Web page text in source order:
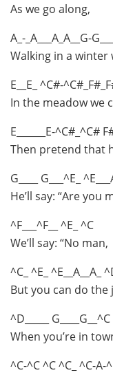
As we go along,
A_-_A___A_A__G-
Walking in a winter
E__E_ ^C#-
In the meadow we
E______E-^C#_^C#
Then pretend that
G____ G___^E_
He’ll say: “Are you
^F___^F__ ^E_ ^C
We’ll say: “No man,
^C_ ^E_ ^E__A__A_
But you can do the
^D_____ G____G__^C
When you’re in
^C-^C ^C ^C_ ^C-A-